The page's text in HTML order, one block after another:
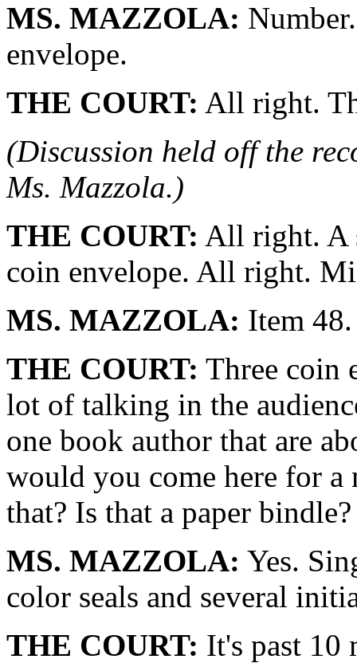
MS. MAZZOLA:
envelope.
THE COURT: All right.
(Discussion held off the
Ms. Mazzola.)
THE COURT: All right. A
coin envelope. All right.
MS. MAZZOLA: Item 48.
THE COURT: Three coin
lot of talking in the
one book author that are
would you come here for
that? Is that a paper bindle?
MS. MAZZOLA: Yes.
color seals and several
THE COURT: It's past 10